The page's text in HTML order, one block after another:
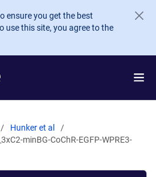
ensure you get the best
use this site, you agree to the
Hunker et al
minBG-CoChR-EGFP-WPRE3-